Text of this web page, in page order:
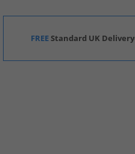
FREEStandard UK Delivery